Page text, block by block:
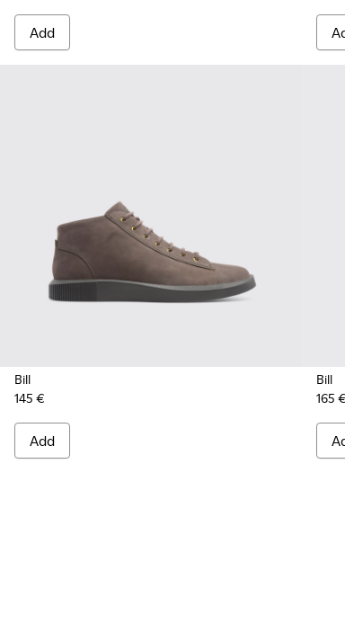
Add
Bill
145 €
Add
Bill
165 €